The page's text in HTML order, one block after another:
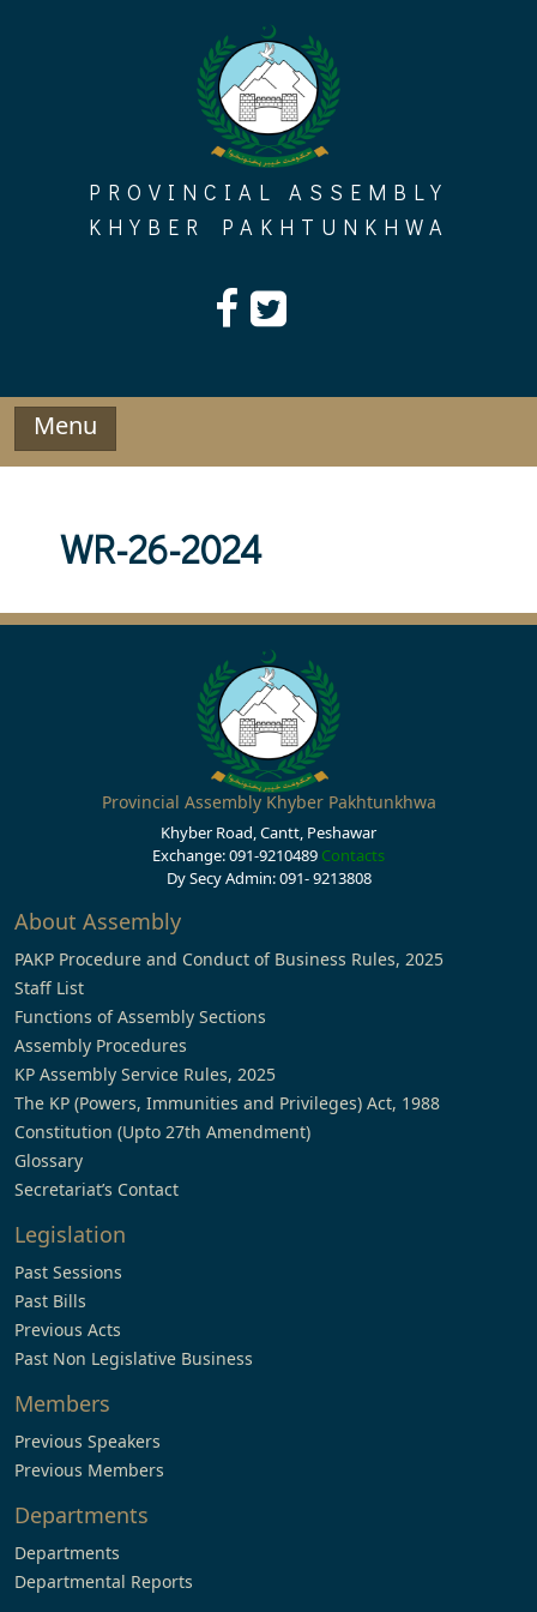
PROVINCIAL ASSEMBLY
KHYBER PAKHTUNKHWA
Menu
WR-26-2024
Provincial Assembly Khyber Pakhtunkhwa
Khyber Road, Cantt, Peshawar
Exchange: 091-9210489 Contacts
Dy Secy Admin: 091- 9213808
About Assembly
PAKP Procedure and Conduct of Business Rules, 2025
Staff List
Functions of Assembly Sections
Assembly Procedures
KP Assembly Service Rules, 2025
The KP (Powers, Immunities and Privileges) Act, 1988
Constitution (Upto 27th Amendment)
Glossary
Secretariat’s Contact
Legislation
Past Sessions
Past Bills
Previous Acts
Past Non Legislative Business
Members
Previous Speakers
Previous Members
Departments
Departments
Departmental Reports